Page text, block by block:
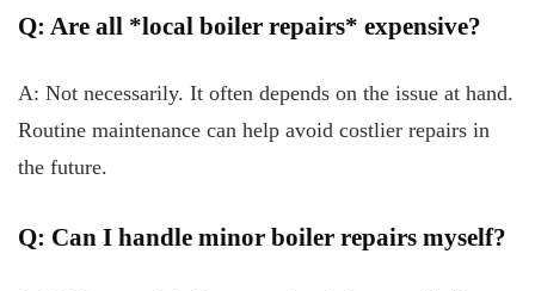
Q: Are all *local boiler repairs* expensive?
A: Not necessarily. It often depends on the issue at hand.
Routine maintenance can help avoid costlier repairs in
the future.
Q: Can I handle minor boiler repairs myself?